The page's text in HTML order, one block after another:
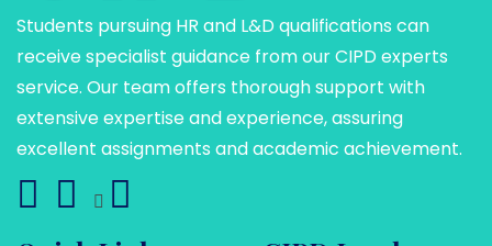
Students pursuing HR and L&D qualifications can
receive specialist guidance from our CIPD experts
service. Our team offers thorough support with
extensive expertise and experience, assuring
excellent assignments and academic achievement.